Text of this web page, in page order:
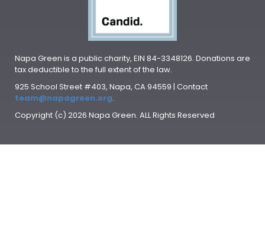
Napa Green is a public charity, EIN 84-3348126. Donations are
tax deductible to the full extent of the law.
925 School Street #403, Napa, CA 94559 | Contact
team@napagreen.org.
Copyright (c) 2026 Napa Green. ALL Rights Reserved